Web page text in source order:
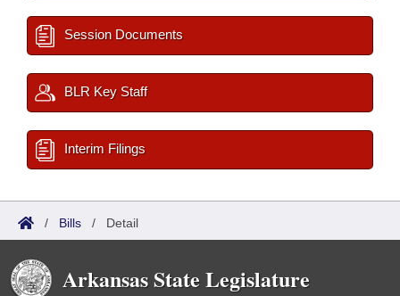
Session Documents
BLR Key Staff
Interim Filings
/ Bills / Detail
Arkansas State Legislature